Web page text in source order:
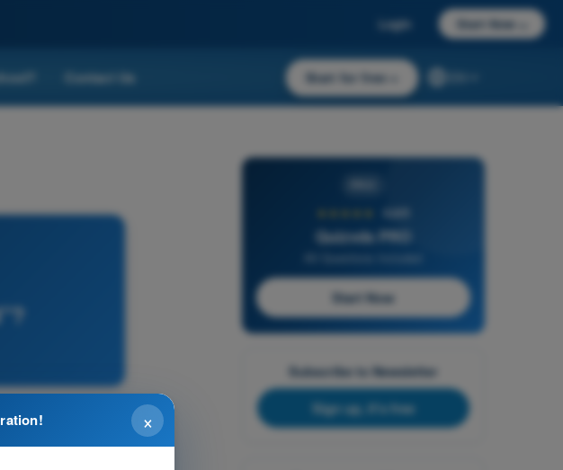
Login Start Now
Contact Us Start for free
4,6/5
Quizvds PRO
Start Now
Subscribe to Newsletter
Sign up, it's free
×